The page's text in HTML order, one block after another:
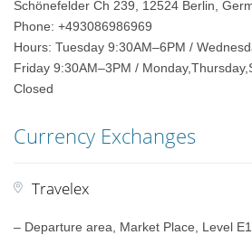
Schönefelder Ch 239, 12524 Berlin,
Phone: +493086986969
Hours: Tuesday 9:30AM–6PM /
Friday 9:30AM–3PM /
Closed
Currency Exchanges
Travelex
– Departure area, Market Place, Level E1